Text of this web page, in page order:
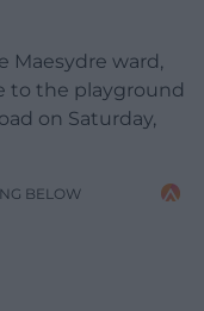
Maesydre ward,
to the playground
on Saturday,
BELOW